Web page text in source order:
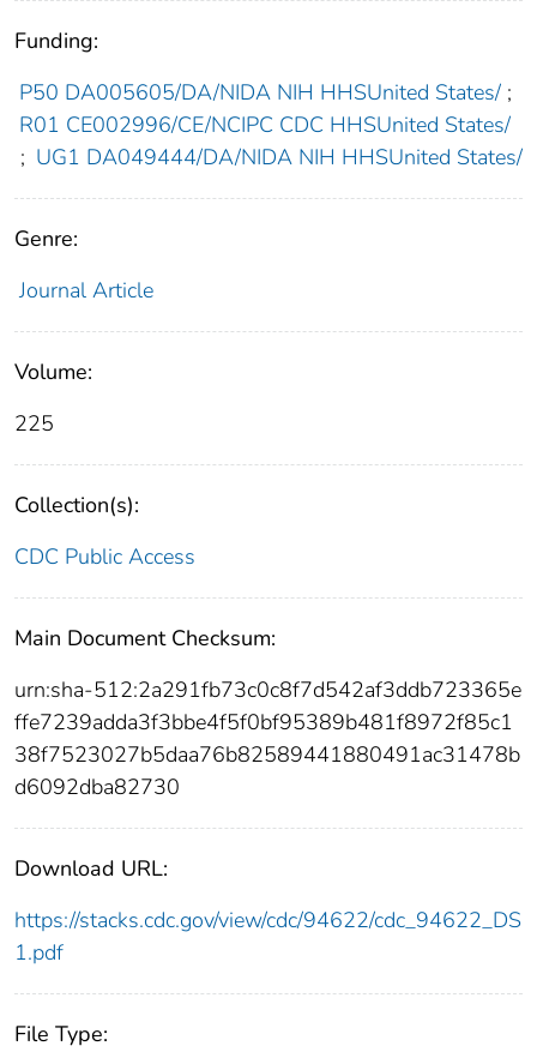
Funding:
P50 DA005605/DA/NIDA NIH HHSUnited States/ ;
R01 CE002996/CE/NCIPC CDC HHSUnited States/
; UG1 DA049444/DA/NIDA NIH HHSUnited States/
Genre:
Journal Article
Volume:
225
Collection(s):
CDC Public Access
Main Document Checksum:
urn:sha-512:2a291fb73c0c8f7d542af3ddb723365e
ffe7239adda3f3bbe4f5f0bf95389b481f8972f85c1
38f7523027b5daa76b82589441880491ac31478b
d6092dba82730
Download URL:
https://stacks.cdc.gov/view/cdc/94622/cdc_94622_DS
1.pdf
File Type: